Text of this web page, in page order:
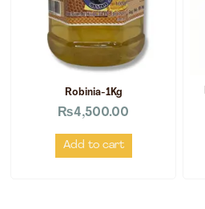
Robinia-1Kg
₨4,500.00
Add to cart